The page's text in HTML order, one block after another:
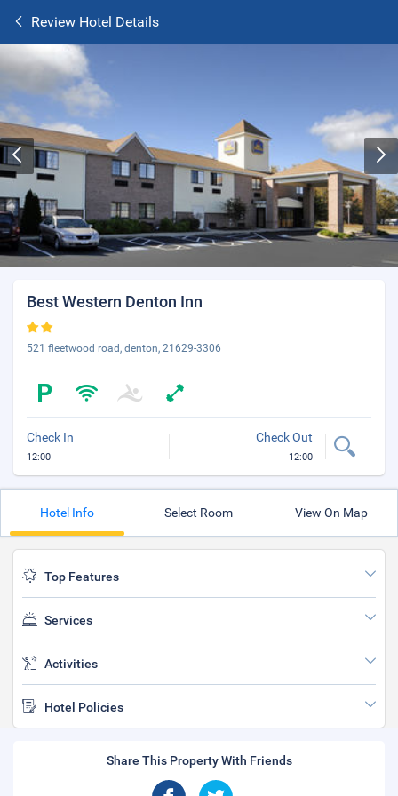
Review Hotel Details
Best Western Denton Inn
521 fleetwood road, denton, 21629-3306
Check In
12:00
Check Out
12:00
Hotel Info Select Room View On Map
Top Features
Services
Activities
Hotel Policies
Share This Property With Friends